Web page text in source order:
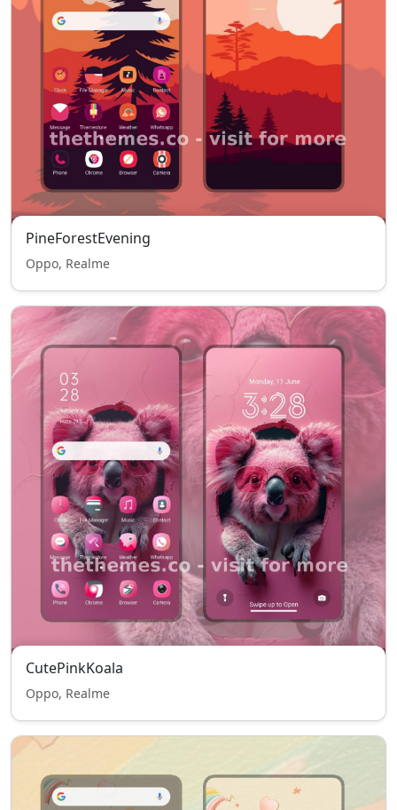
PineForestEvening
Oppo, Realme
CutePinkKoala
Oppo, Realme